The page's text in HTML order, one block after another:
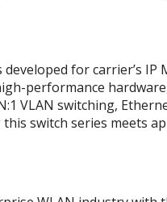
for carrier’s IP
performance
VLAN switching,
switch series meets